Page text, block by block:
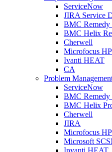
ServiceNow
JIRA Service
BMC Remedy
BMC Helix
Cherwell
Microfocus
Ivanti HEAT
CA
Problem
ServiceNow
BMC Remedy
BMC Helix
Cherwell
JIRA
Microfocus
Microsoft
Invanti HEAT